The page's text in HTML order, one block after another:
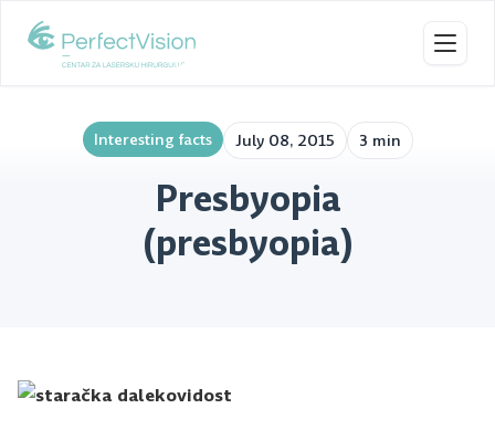
Interesting facts July 08, 2015 3 min
Presbyopia
(presbyopia)